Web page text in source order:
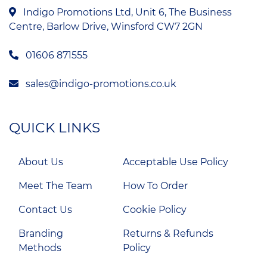
Indigo Promotions Ltd, Unit 6, The Business
Centre, Barlow Drive, Winsford CW7 2GN
01606 871555
sales@indigo-promotions.co.uk
QUICK LINKS
About Us
Meet The Team
Contact Us
Branding
Methods
Acceptable Use Policy
How To Order
Cookie Policy
Returns & Refunds
Policy